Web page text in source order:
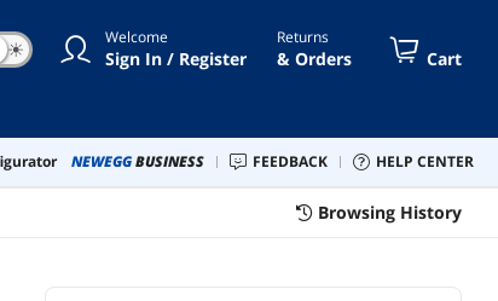
☀ Welcome
Sign In / Register
Returns
& Orders Cart
NEWEGGBUSINESS FEEDBACK HELP CENTER
Browsing History